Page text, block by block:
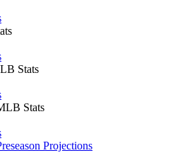
Stats
Stats
Projections